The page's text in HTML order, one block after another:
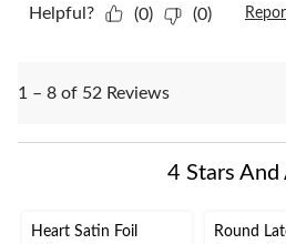
Helpful? (0) (0)
1 – 8 of 52 Reviews
4 Stars And
Heart Satin Foil
Round